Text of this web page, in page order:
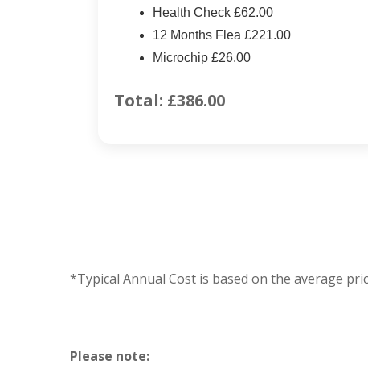
Health Check £62.00
12 Months Flea £221.00
Microchip £26.00
Total: £386.00
*Typical Annual Cost is based on the average
Please note: